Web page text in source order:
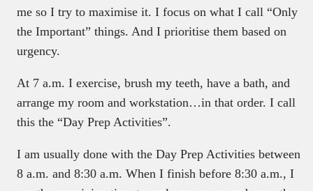
me so I try to maximise it. I focus on what I call “Only
the Important” things. And I prioritise them based on
urgency.
At 7 a.m. I exercise, brush my teeth, have a bath, and
arrange my room and workstation…in that order. I call
this the “Day Prep Activities”.
I am usually done with the Day Prep Activities between
8 a.m. and 8:30 a.m. When I finish before 8:30 a.m., I